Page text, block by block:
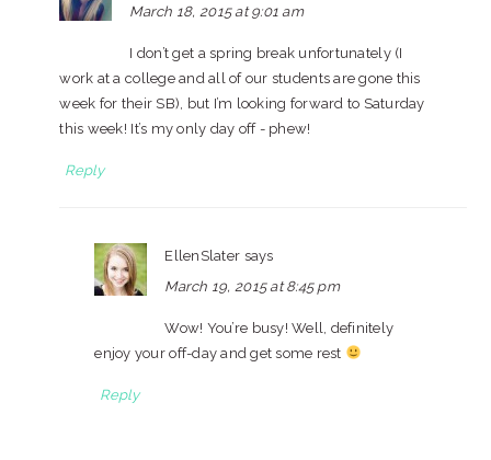
March 18, 2015 at 9:01 am
I don’t get a spring break unfortunately (I
work at a college and all of our students are gone this
week for their SB), but I’m looking forward to Saturday
this week! It’s my only day off - phew!
Reply
EllenSlater says
March 19, 2015 at 8:45 pm
Wow! You’re busy! Well, definitely
enjoy your off-day and get some rest
Reply